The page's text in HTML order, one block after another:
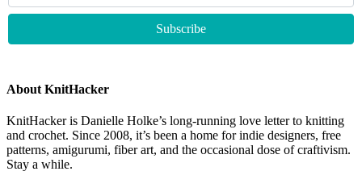
About KnitHacker
KnitHacker is Danielle Holke’s long-running love letter to knitting
and crochet. Since 2008, it’s been a home for indie designers, free
patterns, amigurumi, fiber art, and the occasional dose of craftivism.
Stay a while.